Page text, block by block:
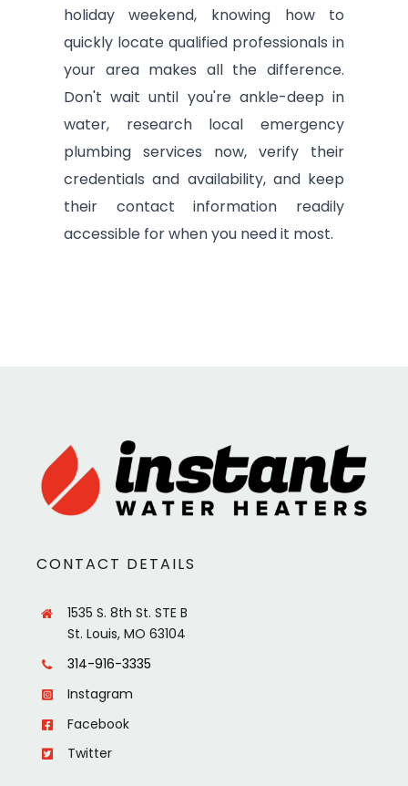
holiday weekend, knowing how to
quickly locate qualified professionals in
your area makes all the difference.
Don't wait until you're ankle-deep in
water, research local emergency
plumbing services now, verify their
credentials and availability, and keep
their contact information readily
accessible for when you need it most.
CONTACT DETAILS
1535 S. 8th St. STE B
St. Louis, MO 63104
314-916-3335
Instagram
Facebook
Twitter